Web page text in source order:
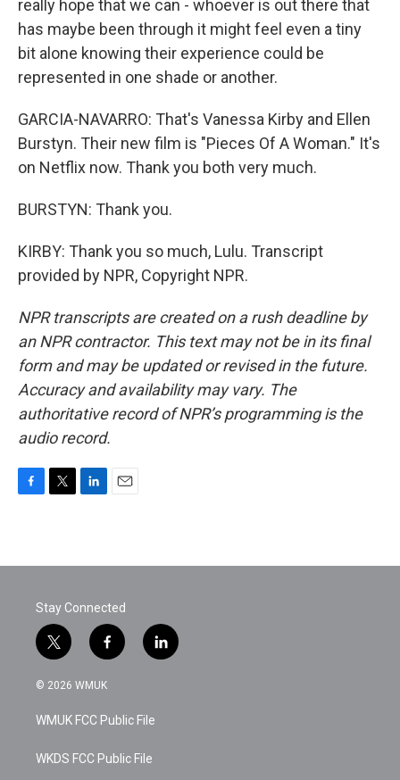
really hope that we can - whoever is out there that
has maybe been through it might feel even a tiny
bit alone knowing their experience could be
represented in one shade or another.
GARCIA-NAVARRO: That's Vanessa Kirby and Ellen
Burstyn. Their new film is "Pieces Of A Woman." It's
on Netflix now. Thank you both very much.
BURSTYN: Thank you.
KIRBY: Thank you so much, Lulu. Transcript
provided by NPR, Copyright NPR.
NPR transcripts are created on a rush deadline by
an NPR contractor. This text may not be in its final
form and may be updated or revised in the future.
Accuracy and availability may vary. The
authoritative record of NPR’s programming is the
audio record.
b
t
e
n
l
Stay Connected
t
w
i
t
e
f
a
c
b
o
k
l
i
© 2026 WMUK
WMUK FCC Public File
WKDS FCC Public File